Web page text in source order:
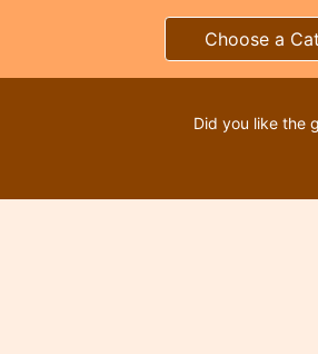
Choose a
Did you like the